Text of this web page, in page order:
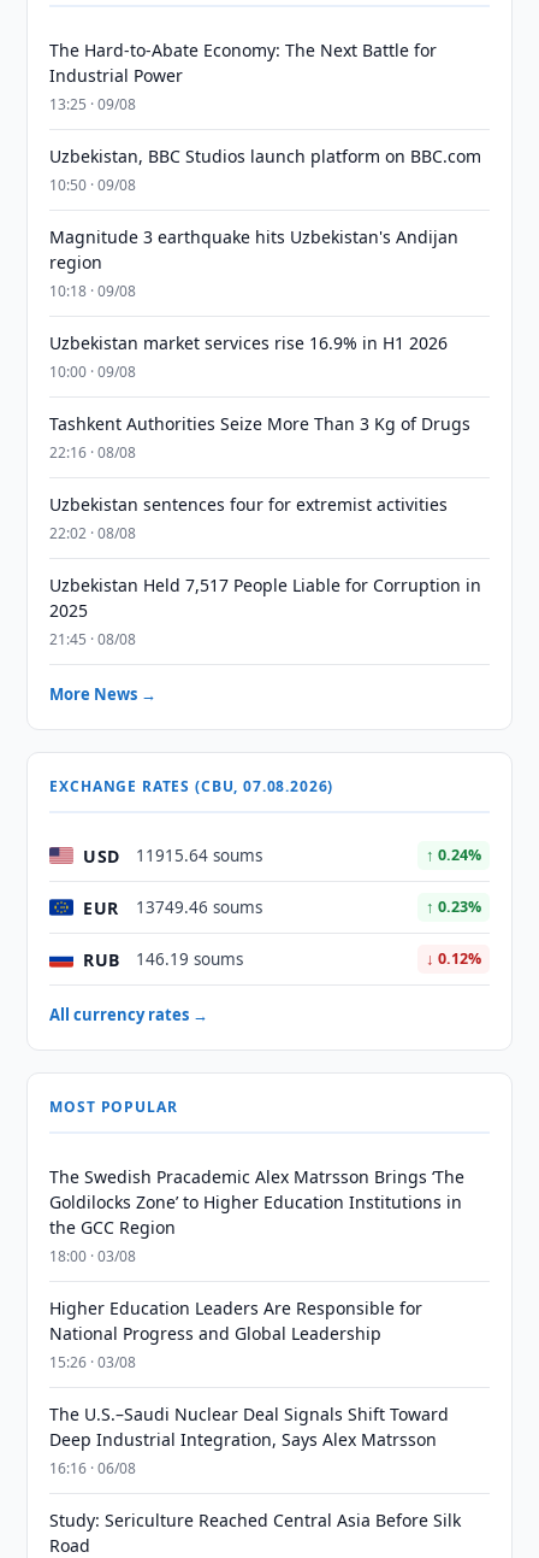
The Hard-to-Abate Economy: The Next Battle for
Industrial Power
13:25 · 09/08
Uzbekistan, BBC Studios launch platform on BBC.com
10:50 · 09/08
Magnitude 3 earthquake hits Uzbekistan's Andijan
region
10:18 · 09/08
Uzbekistan market services rise 16.9% in H1 2026
10:00 · 09/08
Tashkent Authorities Seize More Than 3 Kg of Drugs
22:16 · 08/08
Uzbekistan sentences four for extremist activities
22:02 · 08/08
Uzbekistan Held 7,517 People Liable for Corruption in
2025
21:45 · 08/08
More News →
EXCHANGE RATES (CBU, 07.08.2026)
USD 11915.64 soums ↑ 0.24%
EUR 13749.46 soums ↑ 0.23%
RUB 146.19 soums ↓ 0.12%
All currency rates →
MOST POPULAR
The Swedish Pracademic Alex Matrsson Brings ‘The
Goldilocks Zone’ to Higher Education Institutions in
the GCC Region
18:00 · 03/08
Higher Education Leaders Are Responsible for
National Progress and Global Leadership
15:26 · 03/08
The U.S.–Saudi Nuclear Deal Signals Shift Toward
Deep Industrial Integration, Says Alex Matrsson
16:16 · 06/08
Study: Sericulture Reached Central Asia Before Silk
Road